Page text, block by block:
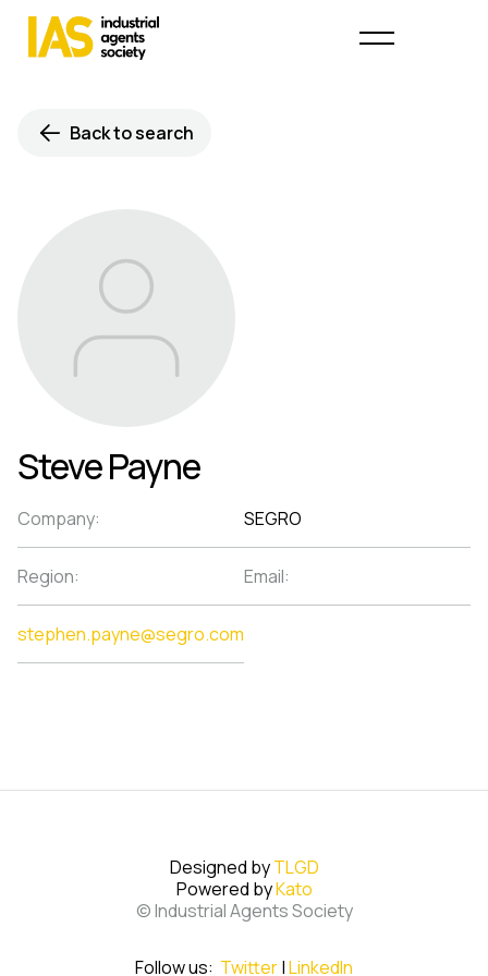
Back to search
Steve Payne
Company: SEGRO
Region: Email:
stephen.payne@segro.com
Designed byTLGD
Powered byKato
© Industrial Agents Society
Follow us: Twitter|LinkedIn